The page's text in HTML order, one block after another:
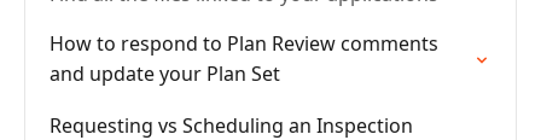
How to respond to Plan Review comments
and update your Plan Set
Requesting vs Scheduling an Inspection